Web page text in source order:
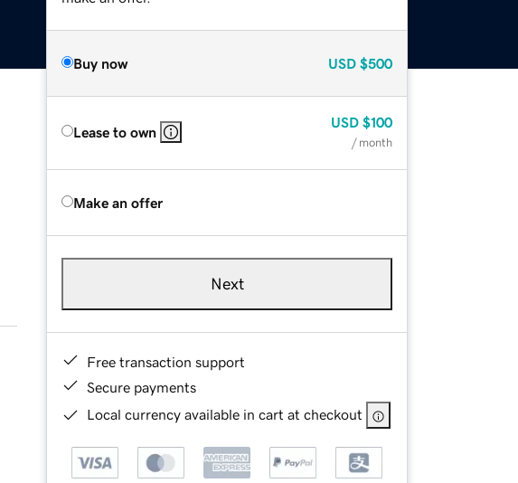
Buy now USD $500
Lease to own
USD $100
/ month
Make an offer
Next
Free transaction support
Secure payments
Local currency available in cart at checkout